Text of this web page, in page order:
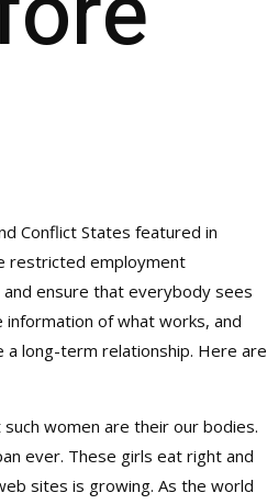
Conflict States featured in
restricted employment
ensure that everybody sees
of what works, and
long-term relationship. Here are
women are their our bodies.
ever. These girls eat right and
sites is growing. As the world